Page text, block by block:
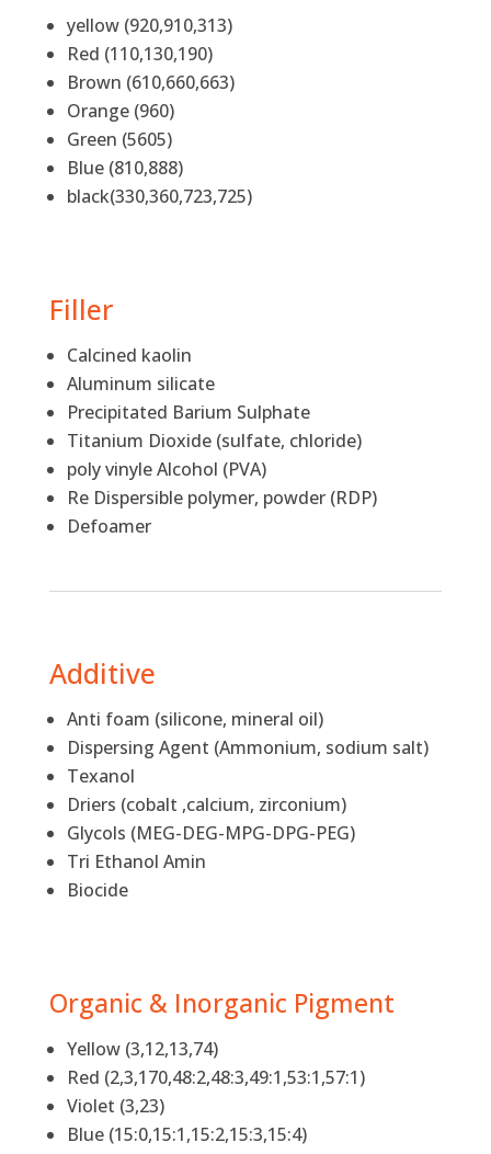
yellow (920,910,313)
Red (110,130,190)
Brown (610,660,663)
Orange (960)
Green (5605)
Blue (810,888)
black(330,360,723,725)
Filler
Calcined kaolin
Aluminum silicate
Precipitated Barium Sulphate
Titanium Dioxide (sulfate, chloride)
poly vinyle Alcohol (PVA)
Re Dispersible polymer, powder (RDP)
Defoamer
Additive
Anti foam (silicone, mineral oil)
Dispersing Agent (Ammonium, sodium salt)
Texanol
Driers (cobalt ,calcium, zirconium)
Glycols (MEG-DEG-MPG-DPG-PEG)
Tri Ethanol Amin
Biocide
Organic & Inorganic Pigment
Yellow (3,12,13,74)
Red (2,3,170,48:2,48:3,49:1,53:1,57:1)
Violet (3,23)
Blue (15:0,15:1,15:2,15:3,15:4)